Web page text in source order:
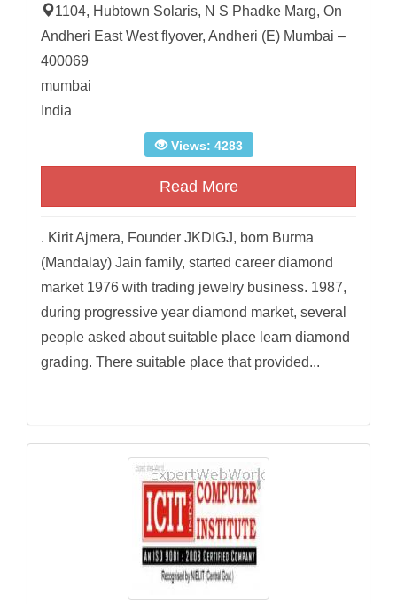
1104, Hubtown Solaris, N S Phadke Marg, On
Andheri East West flyover, Andheri (E) Mumbai –
400069
mumbai
India
Views: 4283
Read More
. Kirit Ajmera, Founder JKDIGJ, born Burma
(Mandalay) Jain family, started career diamond
market 1976 with trading jewelry business. 1987,
during progressive year diamond market, several
people asked about suitable place learn diamond
grading. There suitable place that provided...